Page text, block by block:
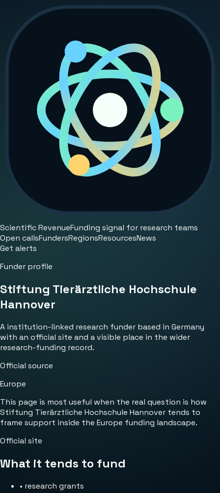
Scientific RevenueFunding signal for research teams
Open callsFundersRegionsResourcesNews
Get alerts
Funder profile
Stiftung Tierärztliche Hochschule
Hannover
A institution-linked research funder based in Germany
with an official site and a visible place in the wider
research-funding record.
Official source
Europe
This page is most useful when the real question is how
Stiftung Tierärztliche Hochschule Hannover tends to
frame support inside the Europe funding landscape.
Official site
What it tends to fund
• research grants